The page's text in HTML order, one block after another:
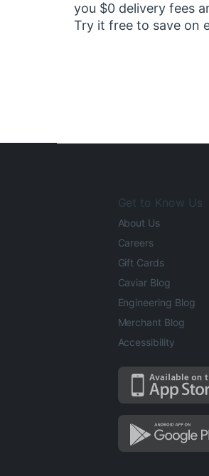
you $0 delivery fees
Try it free to save on
Get to Know Us
About Us
Careers
Gift Cards
Caviar Blog
Engineering Blog
Merchant Blog
Accessibility